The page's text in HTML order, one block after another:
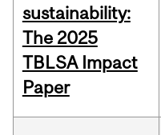
sustainability:
The 2025
TBLSA Impact
Paper